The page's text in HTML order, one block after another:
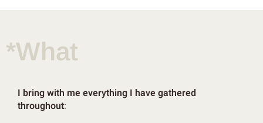
*What
I bring with me everything I have gathered
throughout: